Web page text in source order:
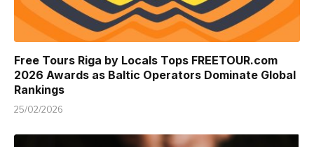
Free Tours Riga by Locals Tops FREETOUR.com
2026 Awards as Baltic Operators Dominate Global
Rankings
25/02/2026